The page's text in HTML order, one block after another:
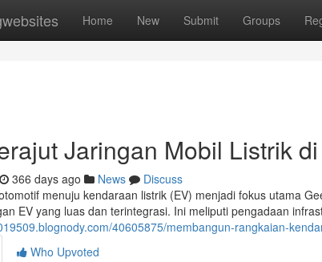
Home New Submit Groups
Jaringan Mobil Listrik
366 days ago News
Discuss
menuju kendaraan listrik (EV) menjadi fokus utama
EV yang luas dan terintegrasi. Ini meliputi pengadaan
40605875/membangun-rangkaian-
Who Upvoted